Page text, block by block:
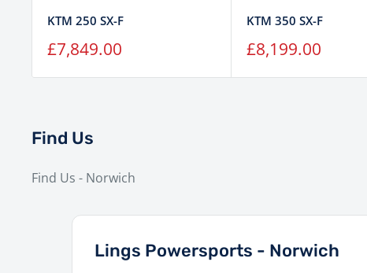
KTM 250 SX-F
Sale
price
£7,849.00
KTM 350 SX-F
Sale
price
£8,199.00
Find Us
Find Us - Norwich
Lings Powersports - Norwich